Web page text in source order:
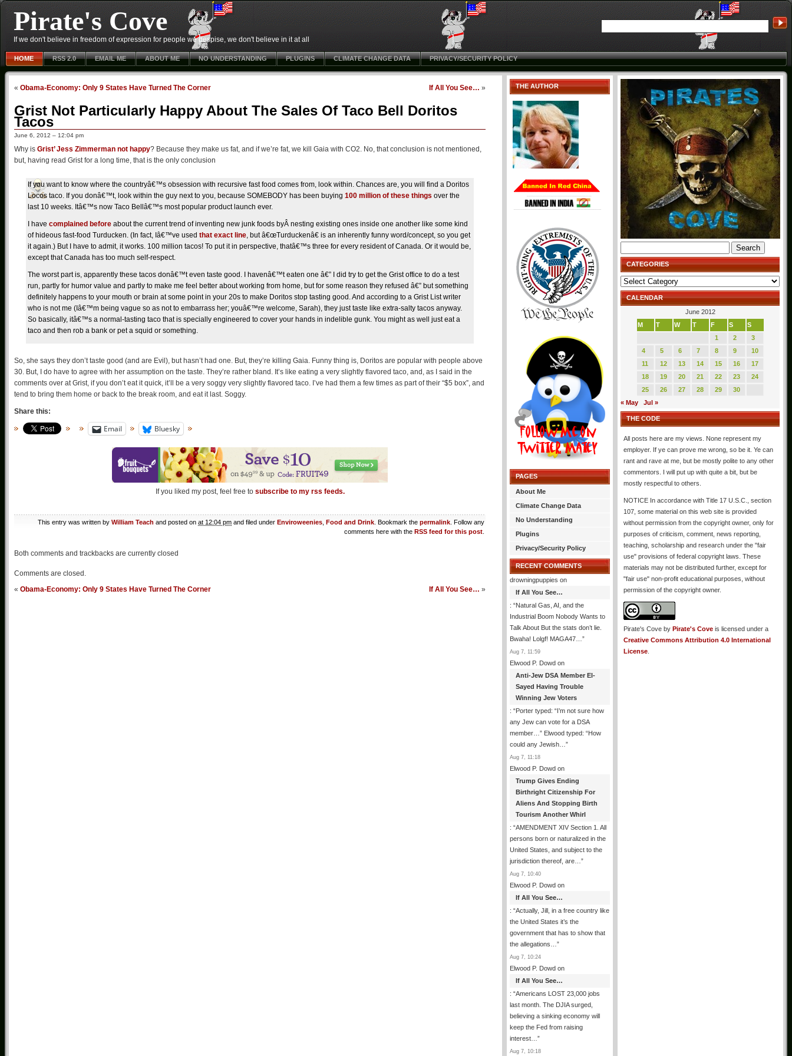
Pirate's Cove
If we don't believe in freedom of expression for people we despise, we don't believe in it at all
HOME RSS 2.0 EMAIL ME ABOUT ME NO UNDERSTANDING PLUGINS CLIMATE CHANGE DATA PRIVACY/SECURITY POLICY
« Obama-Economy: Only 9 States Have Turned The Corner If All You See… »
Grist Not Particularly Happy About The Sales Of Taco Bell Doritos
Tacos
June 6, 2012 – 12:04 pm
Why is Grist’ Jess Zimmerman not happy? Because they make us fat, and if we’re fat, we kill Gaia with CO2. No, that conclusion is not mentioned,
but, having read Grist for a long time, that is the only conclusion
If you want to know where the countryâ€™s obsession with recursive fast food comes from, look within. Chances are, you will find a Doritos
Locos taco. If you donâ€™t, look within the guy next to you, because SOMEBODY has been buying 100 million of these things over the
last 10 weeks. Itâ€™s now Taco Bellâ€™s most popular product launch ever.
I have complained before about the current trend of inventing new junk foods byÂ nesting existing ones inside one another like some kind
of hideous fast-food Turducken. (In fact, Iâ€™ve used that exact line, but â€œTurduckenâ€ is an inherently funny word/concept, so you get
it again.) But I have to admit, it works. 100 million tacos! To put it in perspective, thatâ€™s three for every resident of Canada. Or it would be,
except that Canada has too much self-respect.
The worst part is, apparently these tacos donâ€™t even taste good. I havenâ€™t eaten one â€” I did try to get the Grist office to do a test
run, partly for humor value and partly to make me feel better about working from home, but for some reason they refused â€” but something
definitely happens to your mouth or brain at some point in your 20s to make Doritos stop tasting good. And according to a Grist List writer
who is not me (Iâ€™m being vague so as not to embarrass her; youâ€™re welcome, Sarah), they just taste like extra-salty tacos anyway.
So basically, itâ€™s a normal-tasting taco that is specially engineered to cover your hands in indelible gunk. You might as well just eat a
taco and then rob a bank or pet a squid or something.
So, she says they don’t taste good (and are Evil), but hasn’t had one. But, they’re killing Gaia. Funny thing is, Doritos are popular with people above
30. But, I do have to agree with her assumption on the taste. They’re rather bland. It’s like eating a very slightly flavored taco, and, as I said in the
comments over at Grist, if you don’t eat it quick, it’ll be a very soggy very slightly flavored taco. I’ve had them a few times as part of their “$5 box”, and
tend to bring them home or back to the break room, and eat it last. Soggy.
Share this:
Email Bluesky
If you liked my post, feel free to subscribe to my rss feeds.
This entry was written by William Teach and posted on at 12:04 pm and filed under Enviroweenies Food and Drink . Bookmark the permalink . Follow any
comments here with the RSS feed for this post
Both comments and trackbacks are currently closed
Comments are closed.
« Obama-Economy: Only 9 States Have Turned The Corner If All You See… »
THE AUTHOR
PAGES
About Me
Climate Change Data
No Understanding
Plugins
Privacy/Security Policy
RECENT COMMENTS
drowningpuppies on
If All You See…
: “Natural Gas, AI, and the
Industrial Boom Nobody Wants to
Talk About But the stats don’t lie.
Bwaha! Lolgf! MAGA47… ”
Aug 7, 11:59
Elwood P. Dowd on
Anti-Jew DSA Member El-
Sayed Having Trouble
Winning Jew Voters
: “Porter typed: “I’m not sure how
any Jew can vote for a DSA
member…” Elwood typed: “How
could any Jewish… ”
Aug 7, 11:18
Elwood P. Dowd on
Trump Gives Ending
Birthright Citizenship For
Aliens And Stopping Birth
Tourism Another Whirl
: “AMENDMENT XIV Section 1. All
persons born or naturalized in the
United States, and subject to the
jurisdiction thereof, are… ”
Aug 7, 10:40
Elwood P. Dowd on
If All You See…
: “Actually, Jill, in a free country like
the United States it’s the
government that has to show that
the allegations… ”
Aug 7, 10:24
Elwood P. Dowd on
If All You See…
: “Americans LOST 23,000 jobs
last month. The DJIA surged,
believing a sinking economy will
keep the Fed from raising
interest… ”
Aug 7, 10:18
for:
CATEGORIES
Categories
CALENDAR
June 2012
M
T W T F S
S
1
2
3
4
5 6 7 8 9
10
11
12 13 14 15 16
17
18
19 20 21 22 23
24
25
26 27 28 29
30
« May
Jul »
THE CODE
All posts here are my views. None represent my
employer. If ye can prove me wrong, so be it. Ye can
rant and rave at me, but be mostly polite to any other
commentors. I will put up with quite a bit, but be
mostly respectful to others.
NOTICE In accordance with Title 17 U.S.C., section
107, some material on this web site is provided
without permission from the copyright owner, only for
purposes of criticism, comment, news reporting,
teaching, scholarship and research under the "fair
use" provisions of federal copyright laws. These
materials may not be distributed further, except for
"fair use" non-profit educational purposes, without
permission of the copyright owner.
Pirate's Cove by Pirate's Cove is licensed under a
Creative Commons Attribution 4.0 International
License